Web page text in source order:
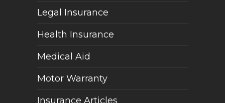
Legal Insurance
Health Insurance
Medical Aid
Motor Warranty
Insurance Articles